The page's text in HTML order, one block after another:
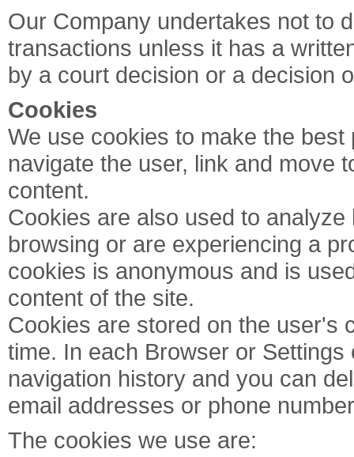
Our Company undertakes not to
transactions unless it has a
by a court decision or a decision
Cookies
We use cookies to make the
navigate the user, link and move
content.
Cookies are also used to
browsing or are experiencing a
cookies is anonymous and is
content of the site.
Cookies are stored on the user's
time. In each Browser or
navigation history and you can
email addresses or phone
The cookies we use are: